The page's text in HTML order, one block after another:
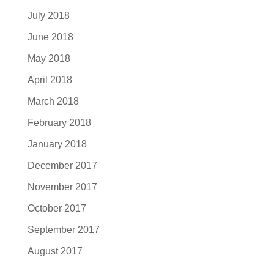
July 2018
June 2018
May 2018
April 2018
March 2018
February 2018
January 2018
December 2017
November 2017
October 2017
September 2017
August 2017